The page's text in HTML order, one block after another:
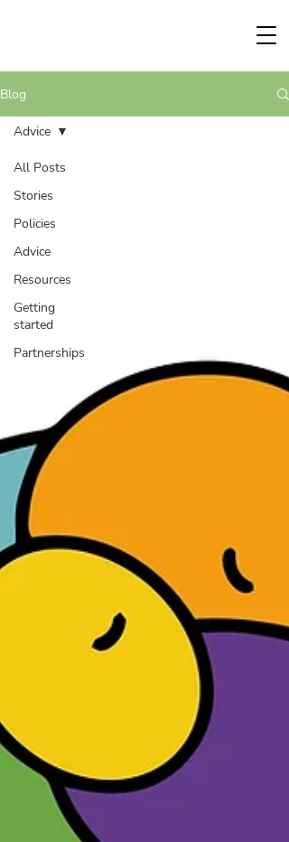
Blog
All Posts
Stories
Policies
Advice
Resources
Getting
started
Partnerships
Advice